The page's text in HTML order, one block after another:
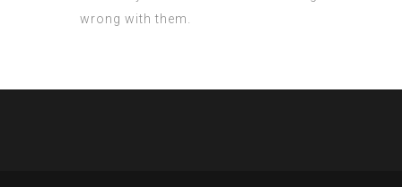
wrong with them.